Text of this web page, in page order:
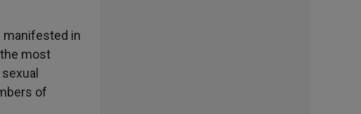
manifested in
most
of